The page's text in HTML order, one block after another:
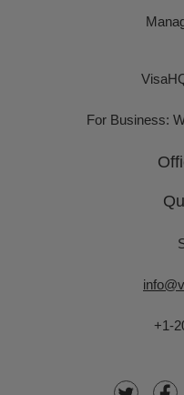
For Business:
+1-